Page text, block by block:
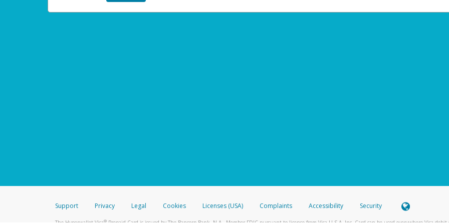
Support Privacy Legal Cookies Licenses (USA) Complaints Accessibility Security
The Hyperwallet Visa®Prepaid Card is issued by The Bancorp Bank, N.A., Member FDIC pursuant to license from Visa U.S.A. Inc. Card can be used everywhere Visa debit